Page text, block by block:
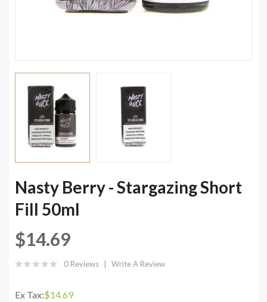
Nasty Berry - Stargazing Short
Fill 50ml
$14.69
0 Reviews Write A Review
Ex Tax:$14.69